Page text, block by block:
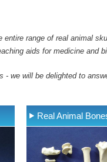
range of real animal
aids for medicine and
we will be delighted to
Real Animal